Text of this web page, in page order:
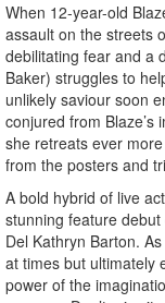
When 12-year-old
assault on the streets
debilitating fear and a
Baker) struggles to
unlikely saviour soon
conjured from Blaze’s
she retreats ever
from the posters and
A bold hybrid of live
stunning feature
Del Kathryn Barton.
at times but ultimately
power of the